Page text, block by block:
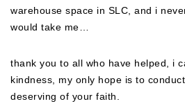
warehouse space in SLC, and i
would take me…
thank you to all who have helped, i
kindness, my only hope is to
deserving of your faith.